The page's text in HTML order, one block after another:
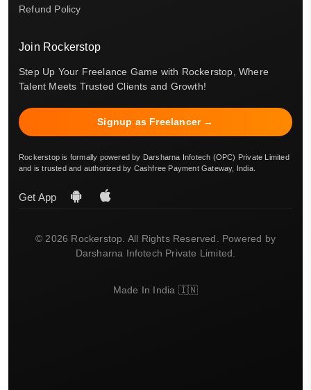
Refund Policy
Join Rockerstop
Step Up Your Freelance Game with Rockerstop, Where
Talent Meets Trusted Clients and Growth!
Signup as Freelancer →
Rockerstop is formally powered by Darsharna Infotech (OPC) Private Limited
and is trusted and authorized by Cashfree Payment Gateway, India.
Get App
© 2026 Rockerstop. All Rights Reserved. Powered by
Darsharna Infotech Private Limited.
Made In India 🇮🇳